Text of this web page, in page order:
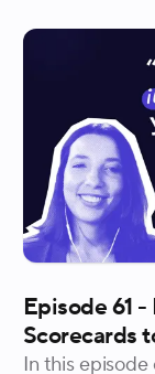
allocation.
Episode 61
Scorecards
In this